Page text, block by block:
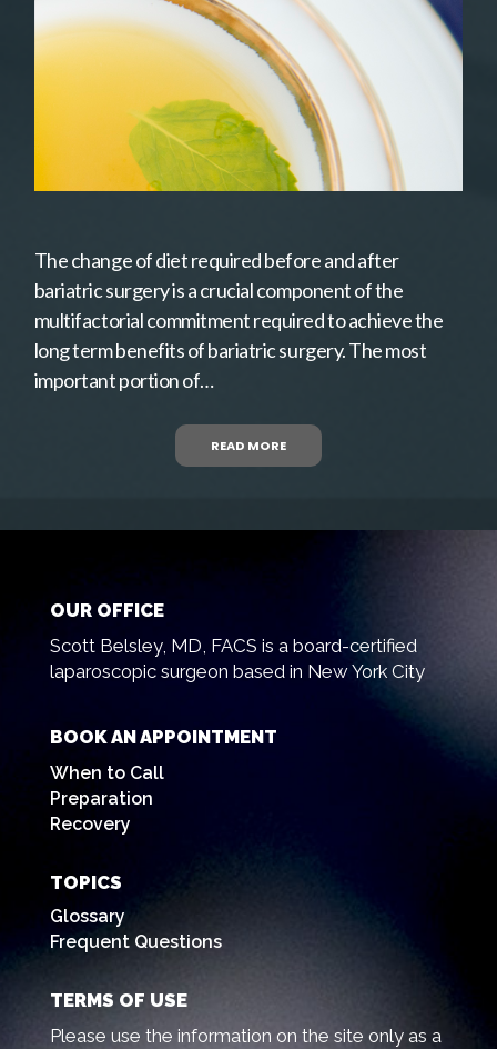
READ MORE
The change of diet required before and after
bariatric surgery is a crucial component of the
multifactorial commitment required to achieve the
long term benefits of bariatric surgery. The most
important portion of…
OUR OFFICE
Scott Belsley, MD, FACS is a board-certified
laparoscopic surgeon based in New York City
BOOK AN APPOINTMENT
When to Call
Preparation
Recovery
TOPICS
Glossary
Frequent Questions
TERMS OF USE
Please use the information on the site only as a